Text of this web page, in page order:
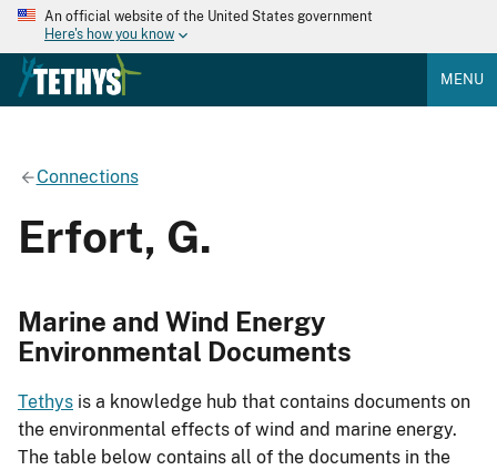
An official website of the United States government
Here's how you know
MENU
Connections
Erfort, G.
Marine and Wind Energy
Environmental Documents
Tethys is a knowledge hub that contains documents on
the environmental effects of wind and marine energy.
The table below contains all of the documents in the